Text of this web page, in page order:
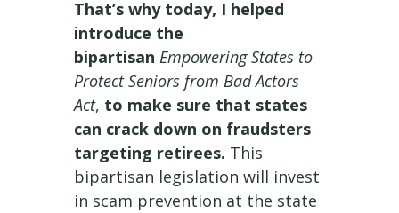
That’s why today, I helped
introduce the
bipartisan Empowering States to
Protect Seniors from Bad Actors
Act, to make sure that states
can crack down on fraudsters
targeting retirees. This
bipartisan legislation will invest
in scam prevention at the state